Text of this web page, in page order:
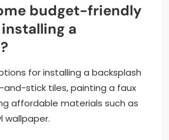
budget-friendly
a
for installing a backsplash
and-stick tiles, painting a faux
affordable materials such as
wallpaper.